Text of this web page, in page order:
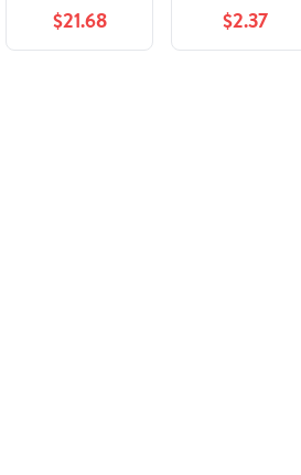
$21.68 $2.37